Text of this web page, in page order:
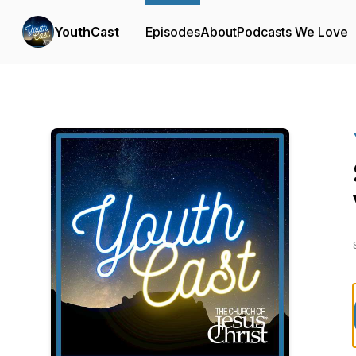
YouthCast EpisodesAboutPodcasts We Love